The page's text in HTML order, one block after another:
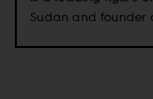
Sudan and founder